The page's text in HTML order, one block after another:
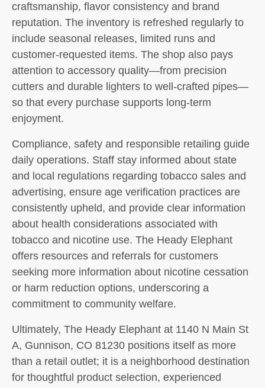
craftsmanship, flavor consistency and brand
reputation. The inventory is refreshed regularly to
include seasonal releases, limited runs and
customer-requested items. The shop also pays
attention to accessory quality—from precision
cutters and durable lighters to well-crafted pipes—
so that every purchase supports long-term
enjoyment.
Compliance, safety and responsible retailing guide
daily operations. Staff stay informed about state
and local regulations regarding tobacco sales and
advertising, ensure age verification practices are
consistently upheld, and provide clear information
about health considerations associated with
tobacco and nicotine use. The Heady Elephant
offers resources and referrals for customers
seeking more information about nicotine cessation
or harm reduction options, underscoring a
commitment to community welfare.
Ultimately, The Heady Elephant at 1140 N Main St
A, Gunnison, CO 81230 positions itself as more
than a retail outlet; it is a neighborhood destination
for thoughtful product selection, experienced